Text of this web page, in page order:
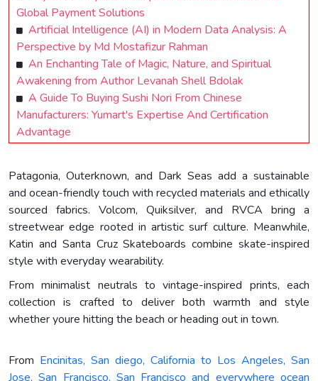
Global Payment Solutions
Artificial Intelligence (AI) in Modern Data Analysis: A
Perspective by Md Mostafizur Rahman
An Enchanting Tale of Magic, Nature, and Spiritual
Awakening from Author Levanah Shell Bdolak
A Guide To Buying Sushi Nori From Chinese
Manufacturers: Yumart's Expertise And Certification
Advantage
Patagonia, Outerknown, and Dark Seas add a sustainable
and ocean-friendly touch with recycled materials and ethically
sourced fabrics. Volcom, Quiksilver, and RVCA bring a
streetwear edge rooted in artistic surf culture. Meanwhile,
Katin and Santa Cruz Skateboards combine skate-inspired
style with everyday wearability.
From minimalist neutrals to vintage-inspired prints, each
collection is crafted to deliver both warmth and style
whether youre hitting the beach or heading out in town.
From Encinitas, San diego, California to Los Angeles, San
Jose, San Francisco, San Francisco and everywhere ocean